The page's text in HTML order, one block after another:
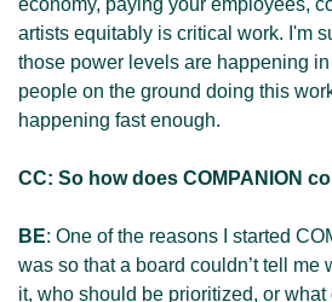
economy, paying your employees,
artists equitably is critical work. I'm
those power levels are happening
people on the ground doing this
happening fast enough.
CC: So how does COMPANION
BE: One of the reasons I started
was so that a board couldn’t tell me
it, who should be prioritized, or